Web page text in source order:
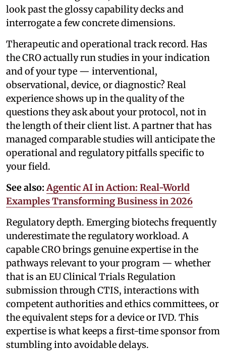
look past the glossy capability decks and
interrogate a few concrete dimensions.
Therapeutic and operational track record. Has
the CRO actually run studies in your indication
and of your type — interventional,
observational, device, or diagnostic? Real
experience shows up in the quality of the
questions they ask about your protocol, not in
the length of their client list. A partner that has
managed comparable studies will anticipate the
operational and regulatory pitfalls specific to
your field.
See also: Agentic AI in Action: Real-World
Examples Transforming Business in 2026
Regulatory depth. Emerging biotechs frequently
underestimate the regulatory workload. A
capable CRO brings genuine expertise in the
pathways relevant to your program — whether
that is an EU Clinical Trials Regulation
submission through CTIS, interactions with
competent authorities and ethics committees, or
the equivalent steps for a device or IVD. This
expertise is what keeps a first-time sponsor from
stumbling into avoidable delays.